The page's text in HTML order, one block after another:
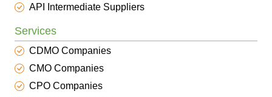
API Intermediate Suppliers
Services
CDMO Companies
CMO Companies
CPO Companies